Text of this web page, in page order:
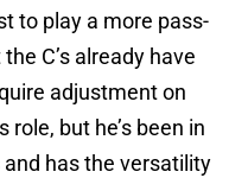
to play a more pass-
C’s already have
adjustment on
role, but he’s been in
has the versatility